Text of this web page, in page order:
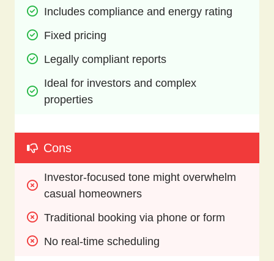
Includes compliance and energy rating
Fixed pricing
Legally compliant reports
Ideal for investors and complex
properties
Cons
Investor-focused tone might overwhelm
casual homeowners
Traditional booking via phone or form
No real-time scheduling